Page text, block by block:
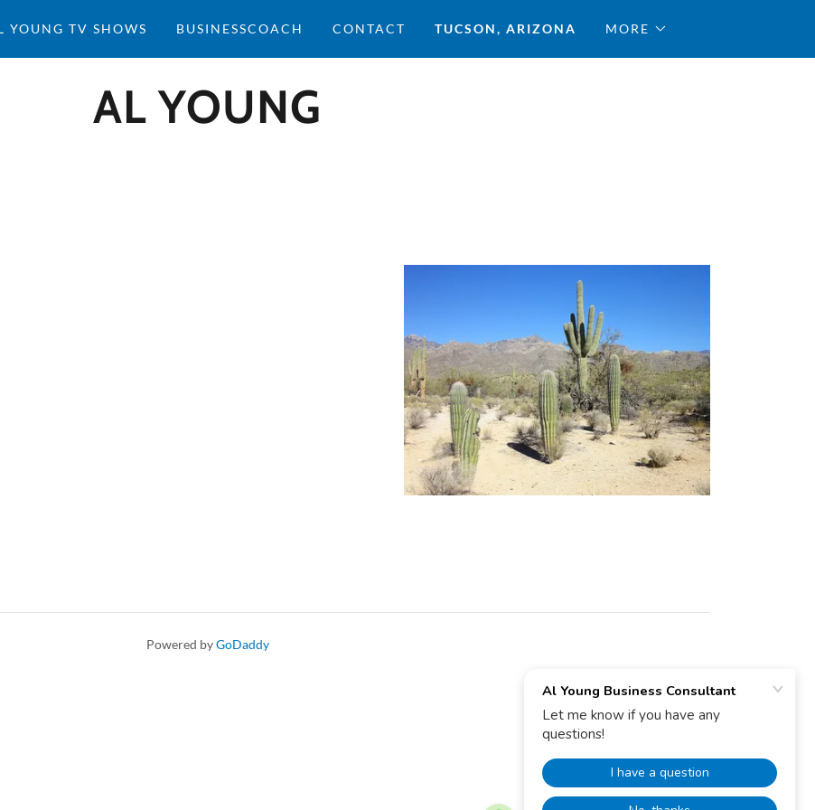
YOUNG TV SHOWS BUSINESSCOACH CONTACT TUCSON, ARIZONA MORE
AL YOUNG
Powered byGoDaddy